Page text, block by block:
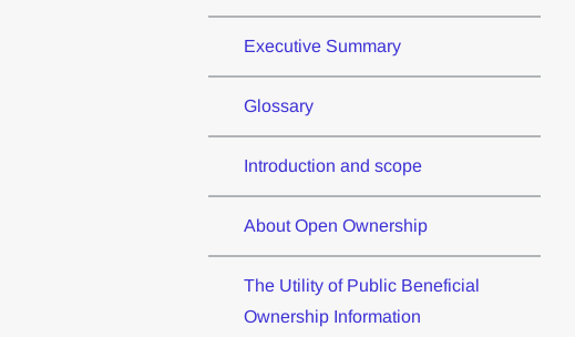
Executive Summary
Glossary
Introduction and scope
About Open Ownership
The Utility of Public Beneficial
Ownership Information